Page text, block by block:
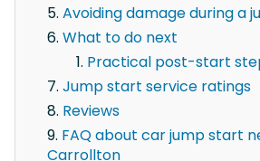
Avoiding damage during a
What to do next
Practical post-start
Jump start service ratings
Reviews
FAQ about car jump start
Carrollton